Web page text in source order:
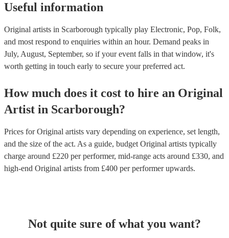
Useful information
Original artists in Scarborough typically play Electronic, Pop, Folk,
and most respond to enquiries within an hour. Demand peaks in
July, August, September, so if your event falls in that window, it's
worth getting in touch early to secure your preferred act.
How much does it cost to hire an Original
Artist in Scarborough?
Prices forOriginal artists vary depending on experience, set length,
and the size of the act. As a guide, budget Original artists typically
charge around £220 per performer, mid-range acts around £330, and
high-end Original artists from £400 per performerupwards.
Not quite sure of what you want?